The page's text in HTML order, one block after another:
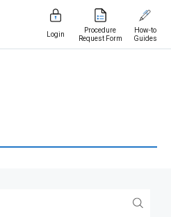
Login
Procedure
Request Form
How-to
Guides